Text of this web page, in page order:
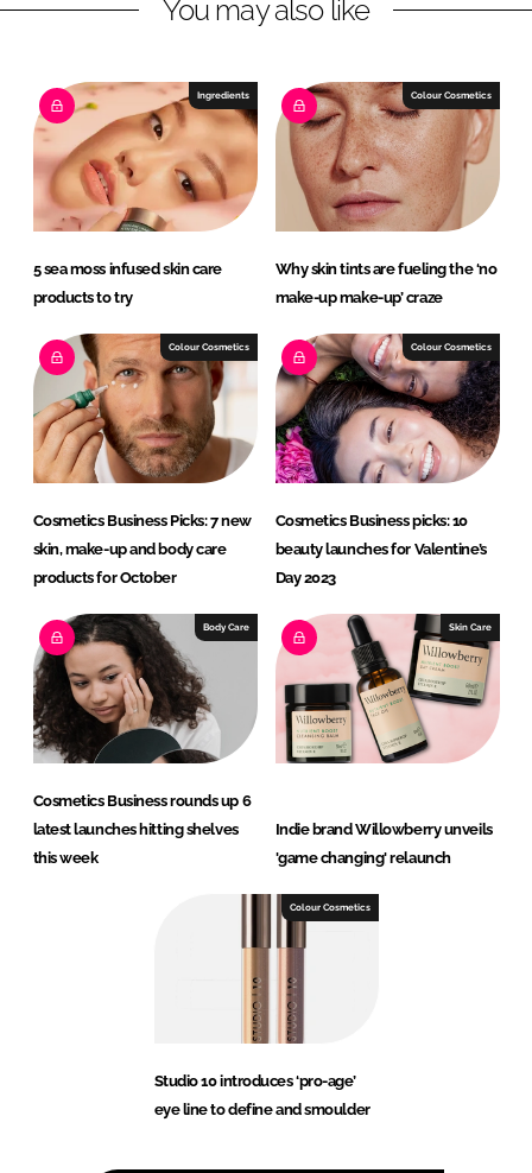
i
e
d
I
n
a
b
o
o
k
You may also like
Ingredients
5 sea moss infused skin care
products to try
Colour Cosmetics
Why skin tints are fueling the ‘no
make-up make-up’ craze
Colour Cosmetics
Cosmetics Business Picks: 7 new
skin, make-up and body care
products for October
Colour Cosmetics
Cosmetics Business picks: 10
beauty launches for Valentine’s
Day 2023
Body Care
Cosmetics Business rounds up 6
latest launches hitting shelves
this week
Skin Care
Indie brand Willowberry unveils
'game changing' relaunch
Colour Cosmetics
Studio 10 introduces ‘pro-age’
eye line to define and smoulder